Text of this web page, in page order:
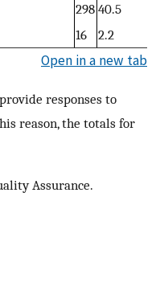
298 40.5
16 2.2
Open in a new tab
responses to
reason, the totals for
Assurance.